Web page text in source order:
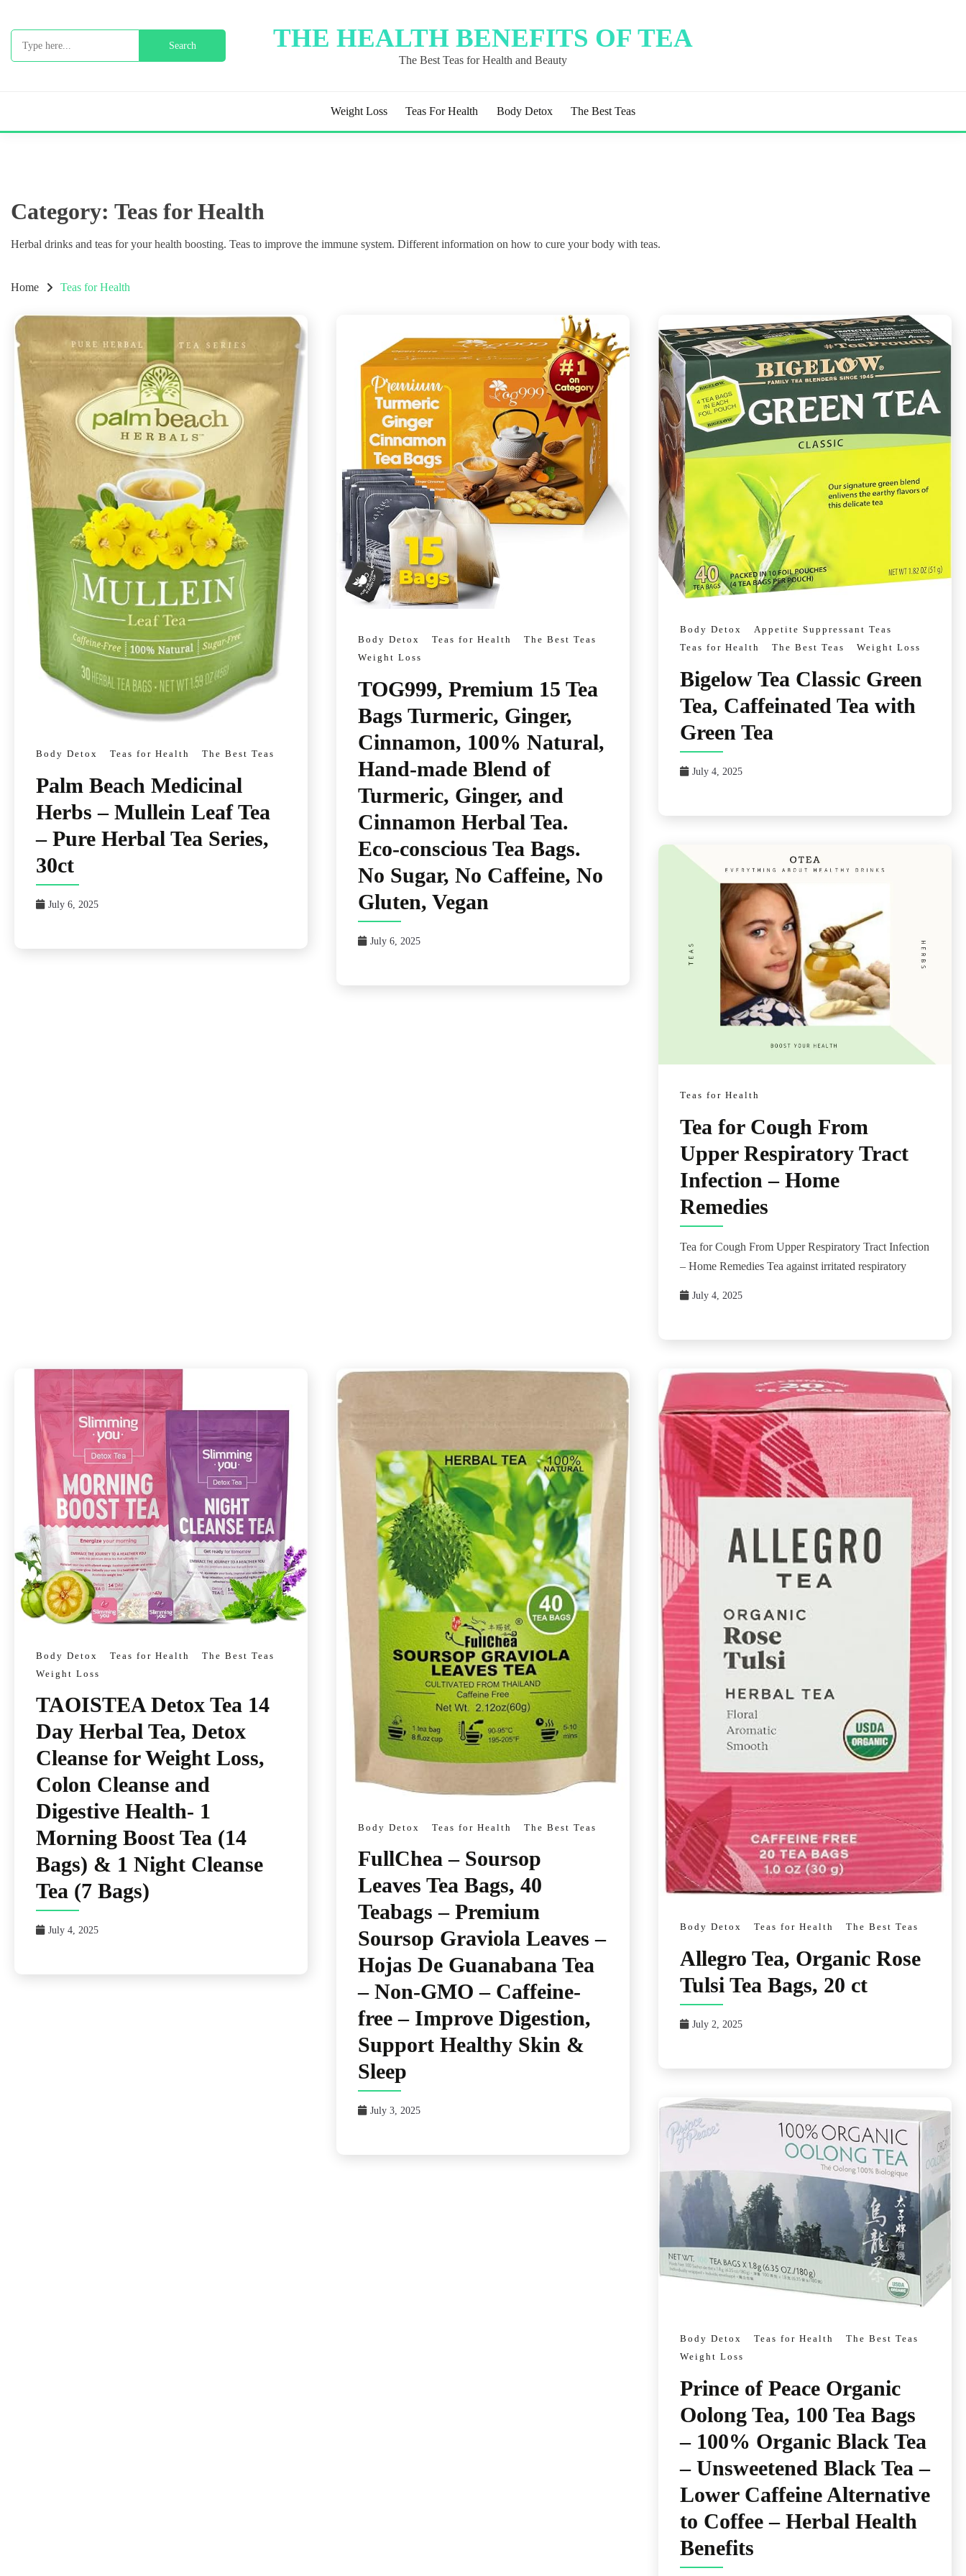
content
THE HEALTH BENEFITS OF TEA
The Best Teas for Health and Beauty
Weight Loss Teas For Health Body Detox The Best Teas
Category: Teas for Health
Herbal drinks and teas for your health boosting. Teas to improve the immune system. Different information on how to cure your body with teas.
Home Teas for Health
Body Detox Teas for Health The Best Teas
Palm Beach Medicinal
Herbs – Mullein Leaf Tea
– Pure Herbal Tea Series,
30ct
July 6, 2025
Body Detox Teas for Health
The Best Teas
Weight Loss
TOG999, Premium 15 Tea
Bags Turmeric, Ginger,
Cinnamon, 100% Natural,
Hand-made Blend of
Turmeric, Ginger, and
Cinnamon Herbal Tea.
Eco-conscious Tea Bags.
No Sugar, No Caffeine, No
Gluten, Vegan
July 6, 2025
Body Detox
Appetite Suppressant Teas
Teas for Health
The Best Teas Weight Loss
Bigelow Tea Classic Green
Tea, Caffeinated Tea with
Green Tea
July 4, 2025
Teas for Health
Tea for Cough From
Upper Respiratory Tract
Infection – Home
Remedies
Tea for Cough From Upper Respiratory Tract Infection
– Home Remedies Tea against irritated respiratory
July 4, 2025
Body Detox Teas for Health
The Best Teas
Weight Loss
TAOISTEA Detox Tea 14
Day Herbal Tea, Detox
Cleanse for Weight Loss,
Colon Cleanse and
Digestive Health- 1
Morning Boost Tea (14
Bags) & 1 Night Cleanse
Tea (7 Bags)
July 4, 2025
Body Detox Teas for Health The Best Teas
FullChea – Soursop
Leaves Tea Bags, 40
Teabags – Premium
Soursop Graviola Leaves –
Hojas De Guanabana Tea
– Non-GMO – Caffeine-
free – Improve Digestion,
Support Healthy Skin &
Sleep
July 3, 2025
Body Detox Teas for Health The Best Teas
Allegro Tea, Organic Rose
Tulsi Tea Bags, 20 ct
July 2, 2025
Body Detox Teas for Health
The Best Teas
Weight Loss
Prince of Peace Organic
Oolong Tea, 100 Tea Bags
– 100% Organic Black Tea
– Unsweetened Black Tea –
Lower Caffeine Alternative
to Coffee – Herbal Health
Benefits